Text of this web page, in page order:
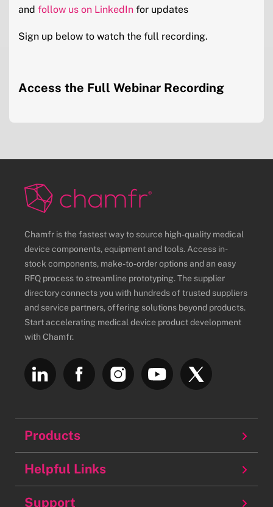
and follow us on LinkedIn for updates
Sign up below to watch the full recording.
Access the Full Webinar Recording
Chamfr is the fastest way to source high-quality medical
device components, equipment and tools. Access in-
stock components, make-to-order options and an easy
RFQ process to streamline prototyping. The supplier
directory connects you with hundreds of trusted suppliers
and service partners, offering solutions beyond products.
Start accelerating medical device product development
with Chamfr.
Products
Balloons
Batteries
Helpful Links
Support